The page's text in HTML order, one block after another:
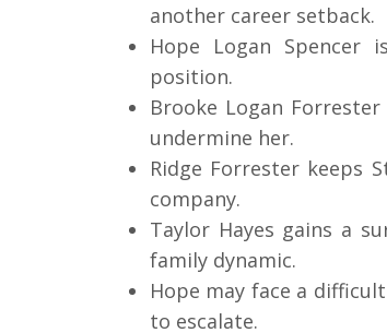
another career setback.
Hope Logan Spencer
position.
Brooke Logan
undermine her.
Ridge Forrester keeps
company.
Taylor Hayes gains a
family dynamic.
Hope may face a
to escalate.